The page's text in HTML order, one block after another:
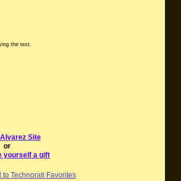
the text.
Site
or
yourself a gift